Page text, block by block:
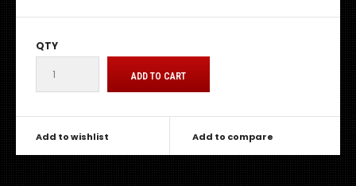
QTY
Add to wishlist Add to compare